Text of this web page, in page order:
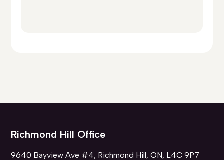
Richmond Hill Office
9640 Bayview Ave #4, Richmond Hill, ON, L4C 9P7